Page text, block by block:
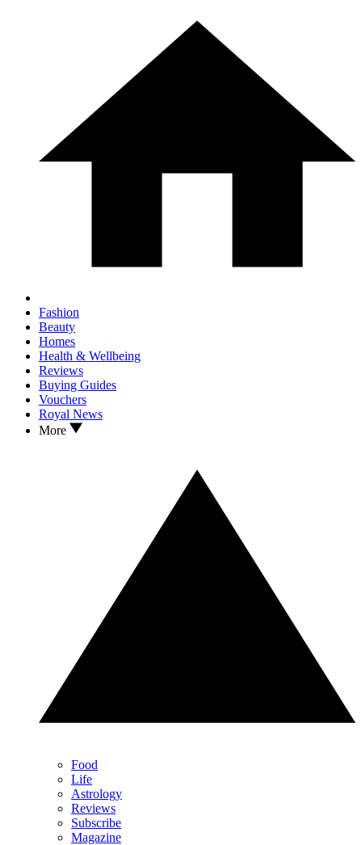
Fashion
Beauty
Homes
Health & Wellbeing
Reviews
Buying Guides
Vouchers
Royal News
More
Food
Life
Astrology
Reviews
Subscribe
Magazine